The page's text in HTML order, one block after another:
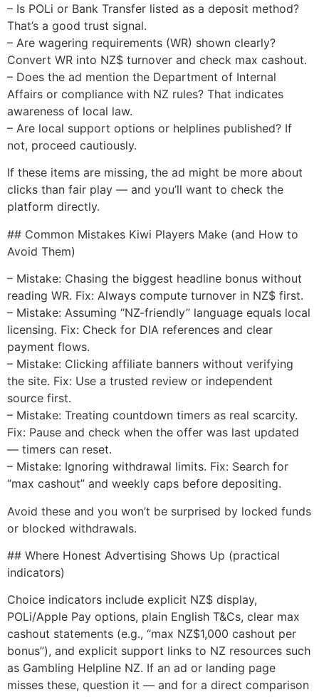
– Is POLi or Bank Transfer listed as a deposit method?
That’s a good trust signal.
– Are wagering requirements (WR) shown clearly?
Convert WR into NZ$ turnover and check max cashout.
– Does the ad mention the Department of Internal
Affairs or compliance with NZ rules? That indicates
awareness of local law.
– Are local support options or helplines published? If
not, proceed cautiously.
If these items are missing, the ad might be more about
clicks than fair play — and you’ll want to check the
platform directly.
## Common Mistakes Kiwi Players Make (and How to
Avoid Them)
– Mistake: Chasing the biggest headline bonus without
reading WR. Fix: Always compute turnover in NZ$ first.
– Mistake: Assuming “NZ-friendly” language equals local
licensing. Fix: Check for DIA references and clear
payment flows.
– Mistake: Clicking affiliate banners without verifying
the site. Fix: Use a trusted review or independent
source first.
– Mistake: Treating countdown timers as real scarcity.
Fix: Pause and check when the offer was last updated
— timers can reset.
– Mistake: Ignoring withdrawal limits. Fix: Search for
“max cashout” and weekly caps before depositing.
Avoid these and you won’t be surprised by locked funds
or blocked withdrawals.
## Where Honest Advertising Shows Up (practical
indicators)
Choice indicators include explicit NZ$ display,
POLi/Apple Pay options, plain English T&Cs, clear max
cashout statements (e.g., “max NZ$1,000 cashout per
bonus”), and explicit support links to NZ resources such
as Gambling Helpline NZ. If an ad or landing page
misses these, question it — and for a direct comparison